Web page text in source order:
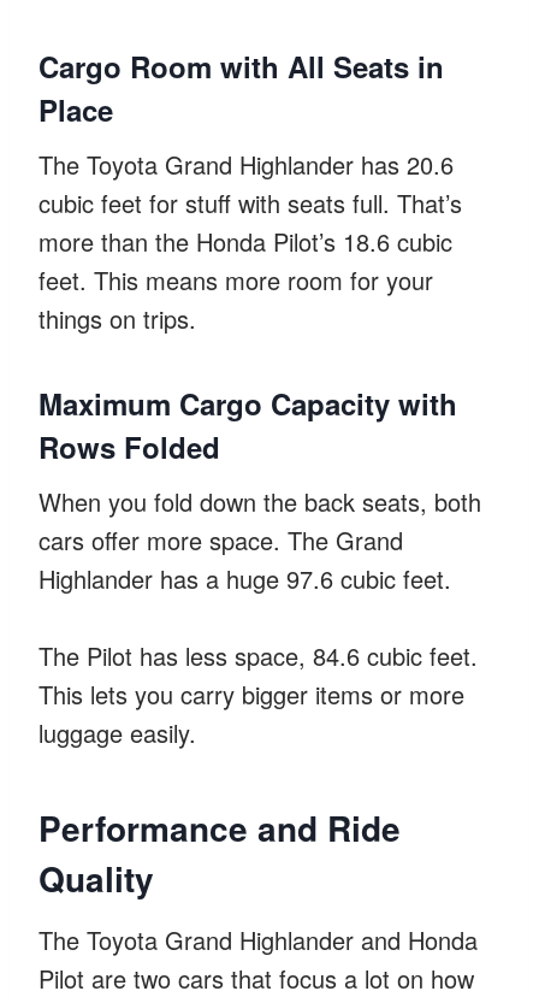
Cargo Room with All Seats in
Place
The Toyota Grand Highlander has 20.6
cubic feet for stuff with seats full. That’s
more than the Honda Pilot’s 18.6 cubic
feet. This means more room for your
things on trips.
Maximum Cargo Capacity with
Rows Folded
When you fold down the back seats, both
cars offer more space. The Grand
Highlander has a huge 97.6 cubic feet.
The Pilot has less space, 84.6 cubic feet.
This lets you carry bigger items or more
luggage easily.
Performance and Ride
Quality
The Toyota Grand Highlander and Honda
Pilot are two cars that focus a lot on how